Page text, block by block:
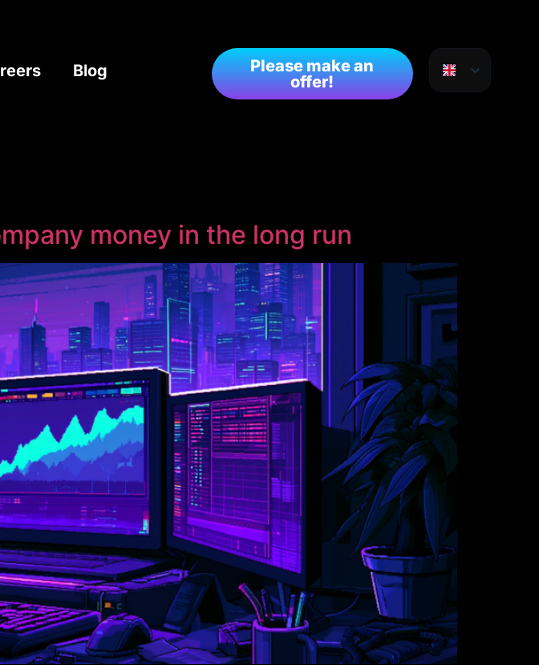
Blog
Please make an
offer!
money in the long run